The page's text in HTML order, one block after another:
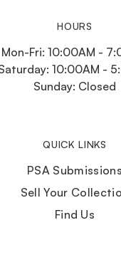
HOURS
Mon-Fri: 10:00AM -
10:00AM -
Sunday: Closed
QUICK LINKS
PSA Submissions
Sell Your
Find Us